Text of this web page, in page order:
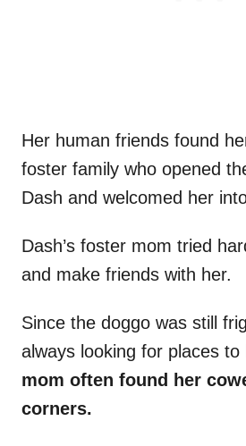
Her human friends found
foster family who opened
Dash and welcomed her
Dash’s foster mom tried
and make friends with her.
Since the doggo was still
always looking for places to
mom often found her
corners.